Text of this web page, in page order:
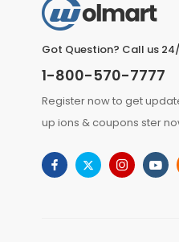
Got Question? Call us
1-800-570-7777
Register now to get
up ions & coupons ster